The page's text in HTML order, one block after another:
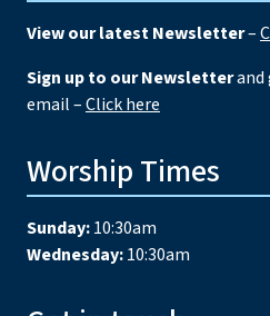
View our latest Newsletter–
Sign up to our Newsletterand
email –Click here
Worship Times
Sunday:10:30am
Wednesday:10:30am